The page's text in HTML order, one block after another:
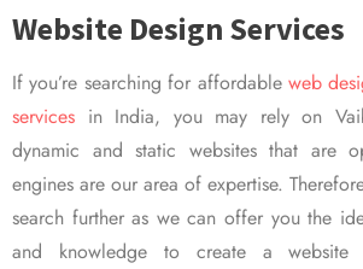
Website Design Services
If you’re searching for affordable web
services in India, you may rely on
dynamic and static websites that are
engines are our area of expertise.
search further as we can offer you the
and knowledge to create a website